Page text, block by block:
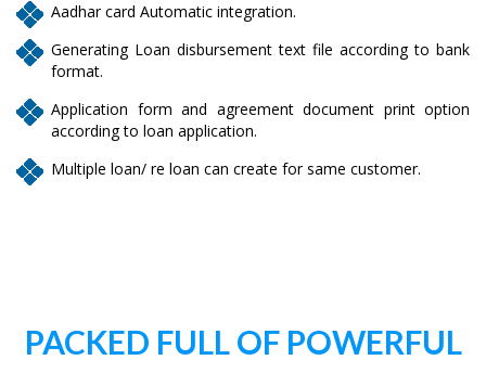
Aadhar card Automatic integration.
Generating Loan disbursement text file according to bank
format.
Application form and agreement document print option
according to loan application.
Multiple loan/ re loan can create for same customer.
PACKED FULL OF POWERFUL